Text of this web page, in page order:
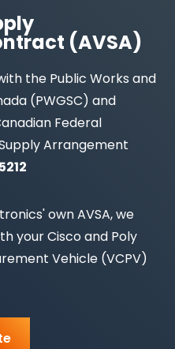
(AVSA)
the Public Works and
(PWGSC) and
Federal
Arrangement
own AVSA, we
your Cisco and Poly
Vehicle (VCPV)